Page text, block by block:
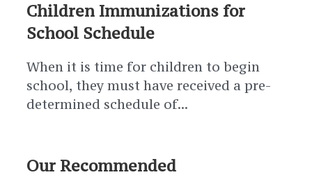
Children Immunizations for
School Schedule
When it is time for children to begin
school, they must have received a pre-
determined schedule of...
Our Recommended